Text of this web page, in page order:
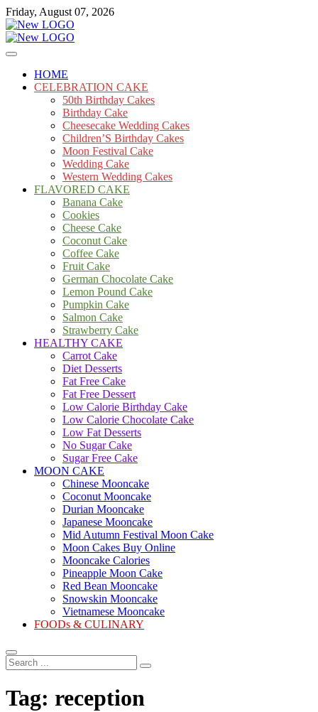
Skip
to
content
Friday, August 07, 2026
mooncakecosplay.com
Cakes
HOME
CELEBRATION CAKE
50th Birthday Cakes
Birthday Cake
Cheesecake Wedding Cakes
Children’S Birthday Cakes
Moon Festival Cake
Wedding Cake
Western Wedding Cakes
FLAVORED CAKE
Banana Cake
Cookies
Cheese Cake
Coconut Cake
Coffee Cake
Fruit Cake
German Chocolate Cake
Lemon Pound Cake
Pumpkin Cake
Salmon Cake
Strawberry Cake
HEALTHY CAKE
Carrot Cake
Diet Desserts
Fat Free Cake
Fat Free Dessert
Low Calorie Birthday Cake
Low Calorie Chocolate Cake
Low Fat Desserts
No Sugar Cake
Sugar Free Cake
MOON CAKE
Chinese Mooncake
Coconut Mooncake
Durian Mooncake
Japanese Mooncake
Mid Autumn Festival Moon Cake
Moon Cakes Buy Online
Mooncake Calories
Pineapple Moon Cake
Red Bean Mooncake
Snowskin Mooncake
Vietnamese Mooncake
FOODs & CULINARY
Search
...
Tag: reception